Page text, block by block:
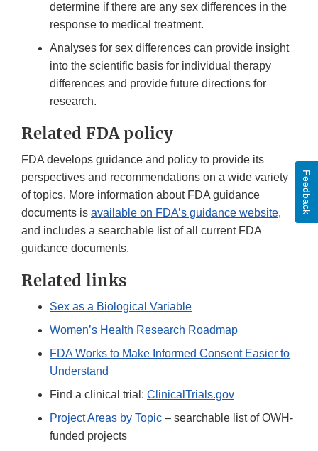
determine if there are any sex differences in the
response to medical treatment.
Analyses for sex differences can provide insight
into the scientific basis for individual therapy
differences and provide future directions for
research.
Related FDA policy
FDA develops guidance and policy to provide its
perspectives and recommendations on a wide variety
of topics. More information about FDA guidance
documents is available on FDA’s guidance website,
and includes a searchable list of all current FDA
guidance documents.
Related links
Sex as a Biological Variable
Women’s Health Research Roadmap
FDA Works to Make Informed Consent Easier to
Understand
Find a clinical trial: ClinicalTrials.gov
Project Areas by Topic – searchable list of OWH-
funded projects
Feedback